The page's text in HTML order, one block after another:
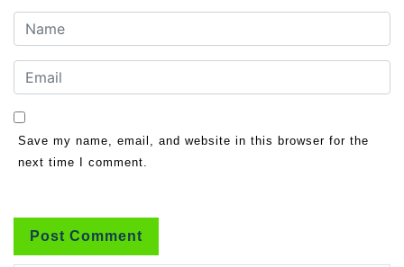
Save my name, email, and website in this browser for the
next time I comment.